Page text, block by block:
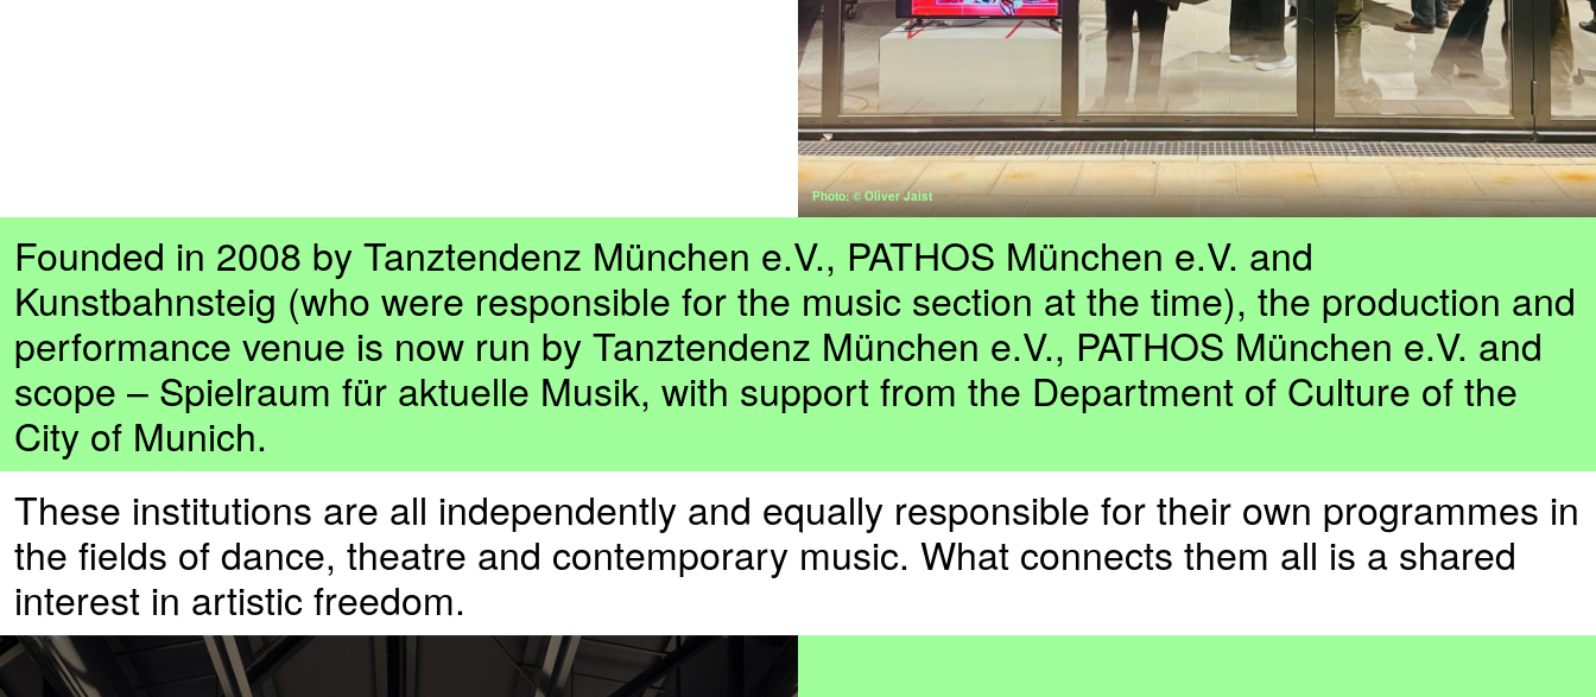
Photo: © Oliver Jaist
Founded in 2008 by Tanztendenz München e.V., PATHOS München e.V. and
Kunstbahnsteig (who were responsible for the music section at the time), the production and
performance venue is now run by Tanztendenz München e.V., PATHOS München e.V. and
scope – Spielraum für aktuelle Musik, with support from the Department of Culture of the
City of Munich.
These institutions are all independently and equally responsible for their own programmes in
the fields of dance, theatre and contemporary music. What connects them all is a shared
interest in artistic freedom.